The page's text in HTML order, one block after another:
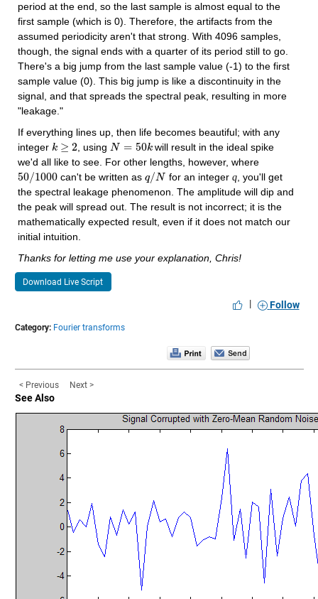
period at the end, so the last sample is almost equal to the
first sample (which is 0). Therefore, the artifacts from the
assumed periodicity aren't that strong. With 4096 samples,
though, the signal ends with a quarter of its period still to go.
There's a big jump from the last sample value (-1) to the first
sample value (0). This big jump is like a discontinuity in the
signal, and that spreads the spectral peak, resulting in more
"leakage."
If everything lines up, then life becomes beautiful; with any
integer k ≥ 2
k≥2 , using N = 50k
N= 50 k
will result in the ideal spike
we'd all like to see. For other lengths, however, where
50/1000
50/1000 can't be written as q/N
q/N for an integer q, you'll get
the spectral leakage phenomenon. The amplitude will dip and
the peak will spread out. The result is not incorrect; it is the
mathematically expected result, even if it does not match our
initial intuition.
Thanks for letting me use your explanation, Chris!
Download Live Script
| Follow
Category: Fourier transforms
< Previous Next >
See Also